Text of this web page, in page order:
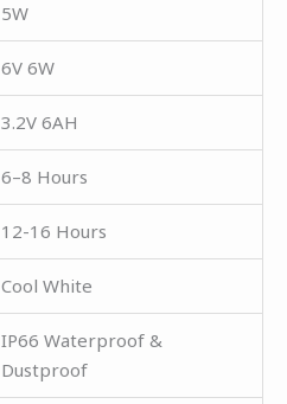
5W
6V 6W
3.2V 6AH
6–8 Hours
12-16 Hours
Cool White
IP66 Waterproof &
Dustproof